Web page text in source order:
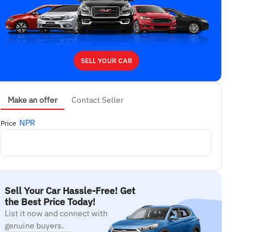
SELL YOUR CAR
Make an offer Contact Seller
Price NPR
Sell Your Car Hassle-Free! Get
the Best Price Today!
List it now and connect with
genuine buyers.